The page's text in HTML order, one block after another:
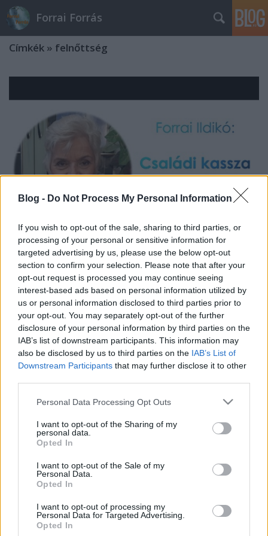
Blog - Do Not Process My Personal Information
If you wish to opt-out of the sale, sharing to third parties, or
processing of your personal or sensitive information for
targeted advertising by us, please use the below opt-out
section to confirm your selection. Please note that after your
opt-out request is processed you may continue seeing
interest-based ads based on personal information utilized by
us or personal information disclosed to third parties prior to
your opt-out. You may separately opt-out of the further
disclosure of your personal information by third parties on the
IAB’s list of downstream participants. This information may
also be disclosed by us to third parties on the IAB’s List of
Downstream Participants that may further disclose it to other
Please note that this website/app uses one or more Google
not limited to your visit or usage behaviour. You may click to
grant or deny consent to Google and its third-party tags to
use your data for below specified purposes in below Google
consent section.
Personal Data Processing Opt Outs
I want to opt-out of the Sharing of my
personal data.
Opted In
I want to opt-out of the Sale of my
Personal Data.
Opted In
I want to opt-out of processing my
Personal Data for Targeted Advertising.
Opted In
Forrai Forrás
Címkék » felnőttség
Forrai Ildikó: Családi kassza a
gyereknek
2019. június 29.
Érdemes a gyerekeket már korai éveikben
megismertetni a családi kassza működésével. Így
kamaszként vagy felnőttként már tisztán láthatja,
hogy mennyibe kerül az élet és tud tervezni a jövőre
nézve. Hogyan vezessük őket be az anyagiak
világába? Tippek a videóban :)